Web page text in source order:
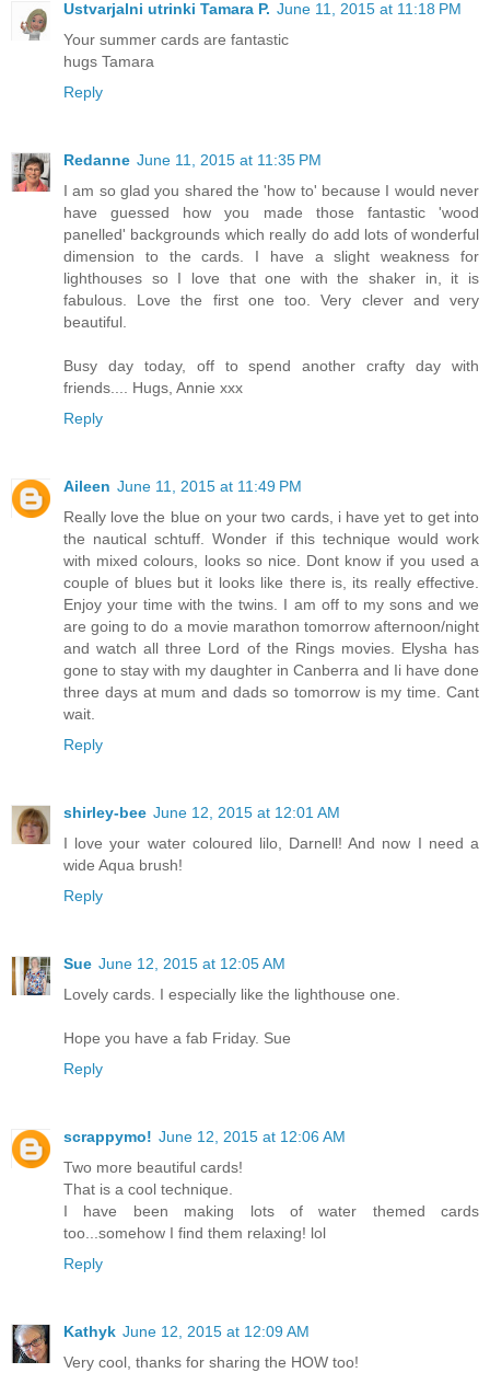
Ustvarjalni utrinki Tamara P. June 11, 2015 at 11:18 PM
Your summer cards are fantastic
hugs Tamara
Reply
Redanne June 11, 2015 at 11:35 PM
I am so glad you shared the 'how to' because I would never
have guessed how you made those fantastic 'wood
panelled' backgrounds which really do add lots of wonderful
dimension to the cards. I have a slight weakness for
lighthouses so I love that one with the shaker in, it is
fabulous. Love the first one too. Very clever and very
beautiful.
Busy day today, off to spend another crafty day with
friends.... Hugs, Annie xxx
Reply
Aileen June 11, 2015 at 11:49 PM
Really love the blue on your two cards, i have yet to get into
the nautical schtuff. Wonder if this technique would work
with mixed colours, looks so nice. Dont know if you used a
couple of blues but it looks like there is, its really effective.
Enjoy your time with the twins. I am off to my sons and we
are going to do a movie marathon tomorrow afternoon/night
and watch all three Lord of the Rings movies. Elysha has
gone to stay with my daughter in Canberra and Ii have done
three days at mum and dads so tomorrow is my time. Cant
wait.
Reply
shirley-bee June 12, 2015 at 12:01 AM
I love your water coloured lilo, Darnell! And now I need a
wide Aqua brush!
Reply
Sue June 12, 2015 at 12:05 AM
Lovely cards. I especially like the lighthouse one.
Hope you have a fab Friday. Sue
Reply
scrappymo! June 12, 2015 at 12:06 AM
Two more beautiful cards!
That is a cool technique.
I have been making lots of water themed cards
too...somehow I find them relaxing! lol
Reply
Kathyk June 12, 2015 at 12:09 AM
Very cool, thanks for sharing the HOW too!